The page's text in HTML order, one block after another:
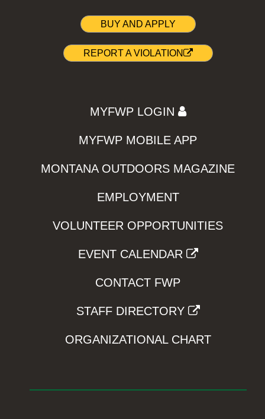
BUY AND APPLY
REPORT A VIOLATION
MYFWP LOGIN
MYFWP MOBILE APP
MONTANA OUTDOORS MAGAZINE
EMPLOYMENT
VOLUNTEER OPPORTUNITIES
EVENT CALENDAR
CONTACT FWP
STAFF DIRECTORY
ORGANIZATIONAL CHART